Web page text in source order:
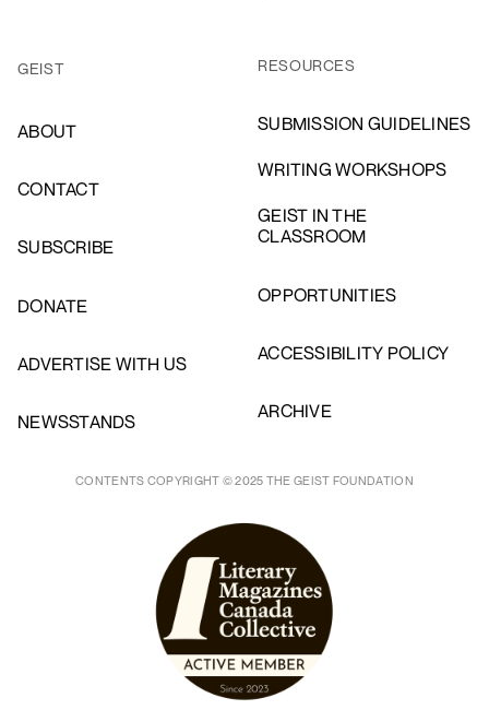
GEIST
ABOUT
CONTACT
SUBSCRIBE
DONATE
ADVERTISE WITH US
NEWSSTANDS
RESOURCES
SUBMISSION GUIDELINES
WRITING WORKSHOPS
GEIST IN THE
CLASSROOM
OPPORTUNITIES
ACCESSIBILITY POLICY
ARCHIVE
CONTENTS COPYRIGHT © 2025 THE GEIST FOUNDATION